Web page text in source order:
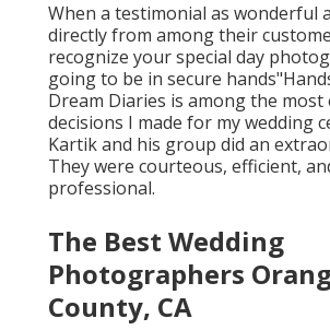
When a testimonial as wonderful
directly from among their
recognize your special day
going to be in secure
Dream Diaries is among the most
decisions I made for my wedding
Kartik and his group did an
They were courteous, efficient,
professional.
The Best Wedding
Photographers
County, CA